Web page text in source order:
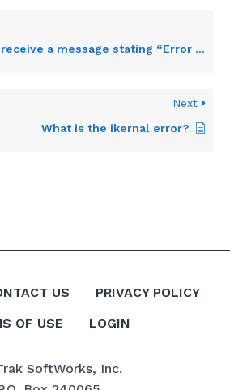
a message stating “Error reading FSS file”?
Next
What is the ikernal error?
US PRIVACY POLICY
OF USE LOGIN
SoftWorks, Inc.